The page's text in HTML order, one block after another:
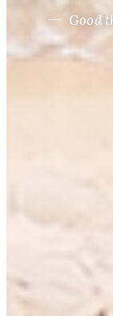
Good